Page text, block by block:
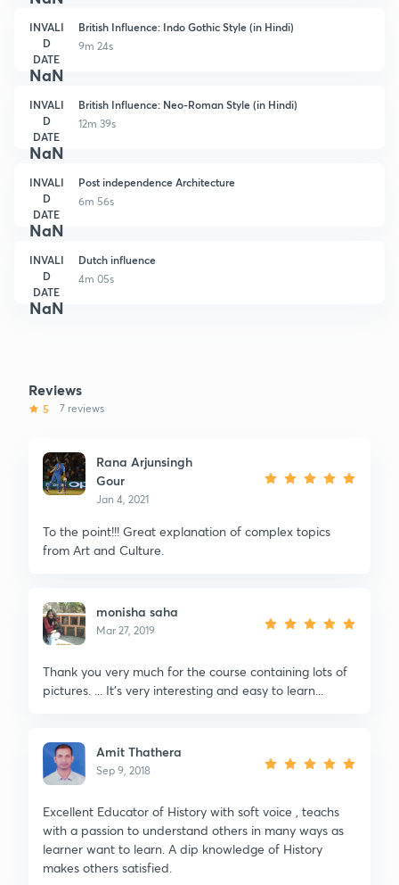
INVALI
D
DATE
NaN
British Influence: Indo Gothic Style (in Hindi)
9m 24s
INVALI
D
DATE
NaN
British Influence: Neo-Roman Style (in Hindi)
12m 39s
INVALI
D
DATE
NaN
Post independence Architecture
6m 56s
INVALI
D
DATE
NaN
Dutch influence
4m 05s
Reviews
5 7 reviews
Rana Arjunsingh
Gour
Jan 4, 2021
To the point!!! Great explanation of complex topics
from Art and Culture.
monisha saha
Mar 27, 2019
Thank you very much for the course containing lots of
pictures. ... It's very interesting and easy to learn...
Amit Thathera
Sep 9, 2018
Excellent Educator of History with soft voice , teachs
with a passion to understand others in many ways as
learner want to learn. A dip knowledge of History
makes others satisfied.